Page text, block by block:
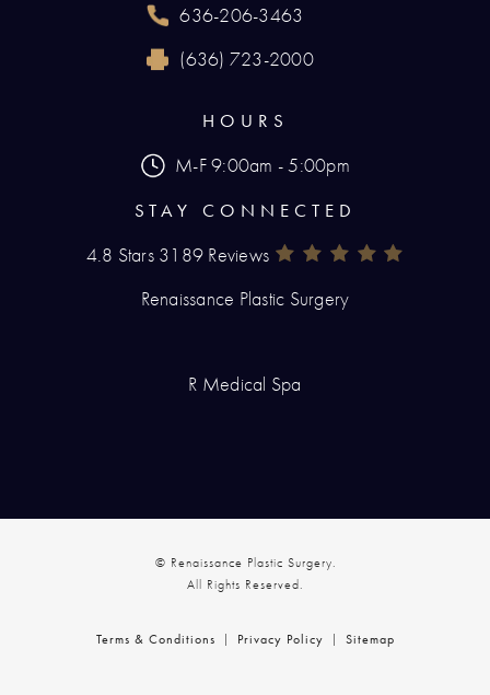
Call Renaissance Plastic Surgery on the
636-206-3463
Reach Renaissance Plastic Surgery by fax at
(636) 723-2000
HOURS
M-F 9:00am - 5:00pm
STAY CONNECTED
Renaissance Plastic Surgery
4.8 Stars 3189 Reviews
(Opens In A New Tab)
Renaissance Plastic Surgery
R Medical Spa
© Renaissance Plastic Surgery.
All Rights Reserved.
Terms & Conditions Privacy Policy Sitemap